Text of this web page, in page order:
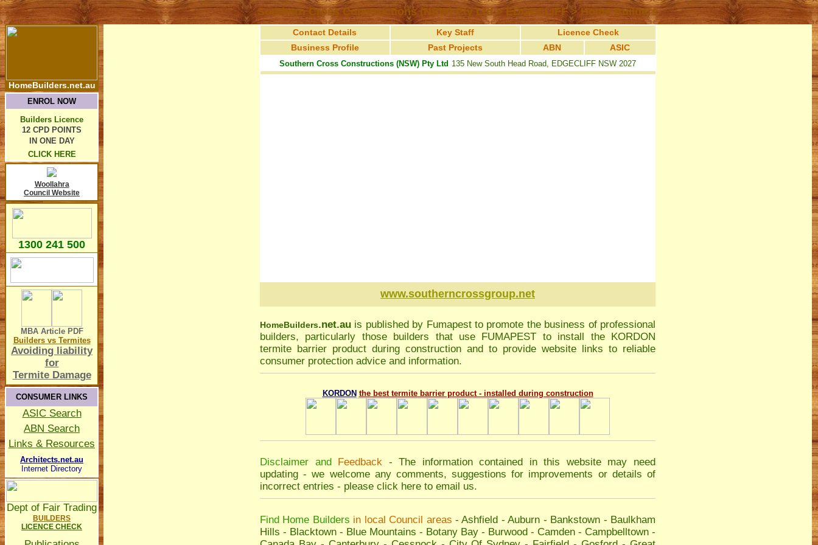
Southern Cross Constructions (NSW) Pty Ltd > EDGECLIFF > Home Builders
HomeBuilders.net.au
ENROL NOW
Builders Licence
12 CPD POINTS
IN ONE DAY
CLICK HERE
Woollahra
Council Website
1300 241 500
MBA Article PDF
Builders vs Termites
Avoiding liability
for
Termite Damage
CONSUMER LINKS
ASIC Search
ABN Search
Links & Resources
Architects.net.au
Internet Directory
Dept of Fair Trading
BUILDERS
LICENCE CHECK
Contact Details Key Staff
Licence Check
Business Profile
Past Projects ABN ASIC
Southern Cross Constructions (NSW) Pty Ltd 135 New South Head Road, EDGECLIFF NSW 2027
www.southerncrossgroup.net
HomeBuilders.net.au is published by Fumapestto promote the business of professional
builders, particularly those builders that use FUMAPEST to install the KORDON
termite barrier product during construction and to provide website links to reliable
consumer protection advice and information.
KORDON the best termite barrier product - installed during construction
Disclaimer and Feedback - The information contained in this website may need
updating - we welcome any comments, suggestions for improvements or details of
incorrect entries - please click here to email us.
Find Home Builders in local Council areas -Ashfield -Auburn - Bankstown - Baulkham
Hills - Blacktown - Blue Mountains - Botany Bay - Burwood - Camden - Campbelltown -